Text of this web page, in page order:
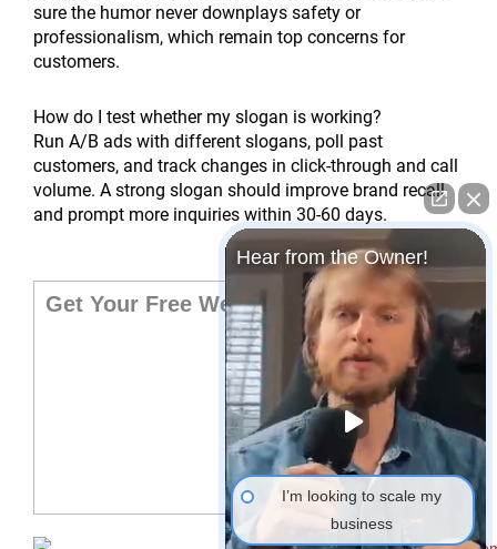
sure the humor never downplays safety or
professionalism, which remain top concerns for
customers.
How do I test whether my slogan is working?
Run A/B ads with different slogans, poll past
customers, and track changes in click-through and call
volume. A strong slogan should improve brand recall
and prompt more inquiries within 30-60 days.
Get Your Free Website Audit
Hear from the Owner!
I’m looking to scale my
business